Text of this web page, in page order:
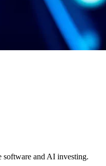
software and AI investing.